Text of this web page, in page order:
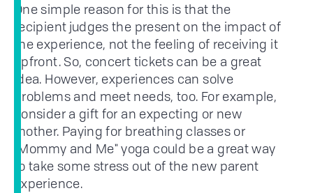
One simple reason for this is that the
recipient judges the present on the impact of
the experience, not the feeling of receiving it
upfront. So, concert tickets can be a great
idea. However, experiences can solve
problems and meet needs, too. For example,
consider a gift for an expecting or new
mother. Paying for breathing classes or
"Mommy and Me" yoga could be a great way
to take some stress out of the new parent
experience.